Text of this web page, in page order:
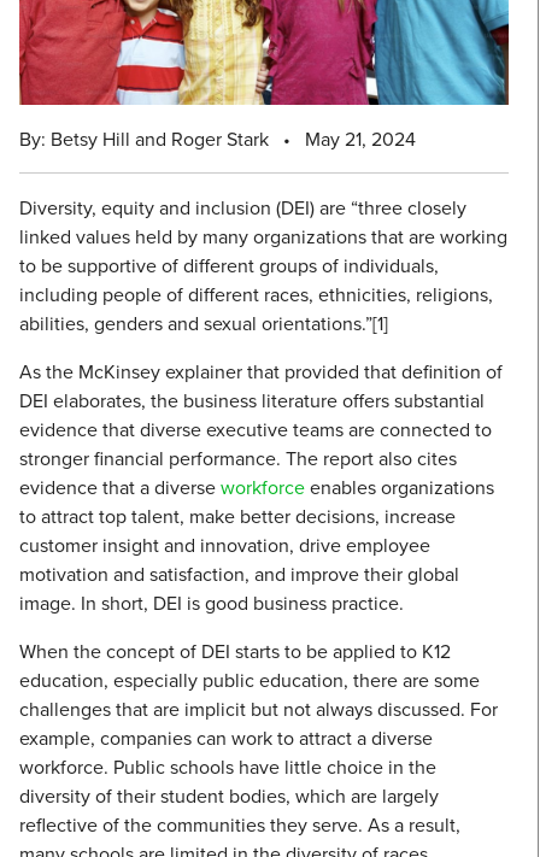
By: Betsy Hill and Roger Stark • May 21, 2024
Diversity, equity and inclusion (DEI) are “three closely
linked values held by many organizations that are working
to be supportive of different groups of individuals,
including people of different races, ethnicities, religions,
abilities, genders and sexual orientations.”[1]
As the McKinsey explainer that provided that definition of
DEI elaborates, the business literature offers substantial
evidence that diverse executive teams are connected to
stronger financial performance. The report also cites
evidence that a diverseworkforceenables organizations
to attract top talent, make better decisions, increase
customer insight and innovation, drive employee
motivation and satisfaction, and improve their global
image. In short, DEI is good business practice.
When the concept of DEI starts to be applied to K12
education, especially public education, there are some
challenges that are implicit but not always discussed. For
example, companies can work to attract a diverse
workforce. Public schools have little choice in the
diversity of their student bodies, which are largely
reflective of the communities they serve. As a result,